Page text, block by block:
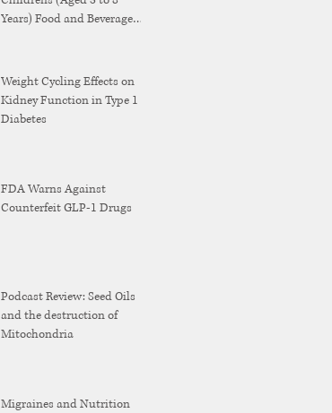
Years) Food and Beverage
Weight Cycling Effects on
Kidney Function in Type 1
Diabetes
FDA Warns Against
Counterfeit GLP-1 Drugs
Podcast Review: Seed Oils
and the destruction of
Mitochondria
Migraines and Nutrition